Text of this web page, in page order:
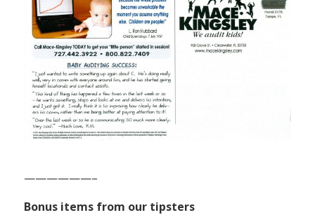
——————–
Bonus items from our tipsters